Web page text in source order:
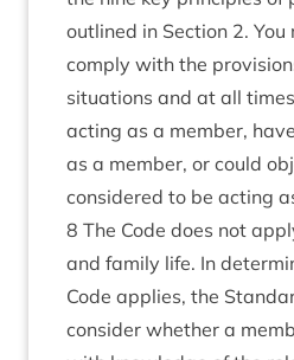
outlined in Section 2. You
comply with the
situations and at all
acting as a member,
as a member, or could
considered to be acting
8 The Code does not
and family life. In
Code applies, the
consider whether a